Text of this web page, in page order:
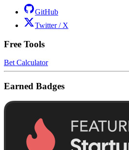
GitHub
Twitter / X
Free Tools
Bet Calculator
Earned Badges